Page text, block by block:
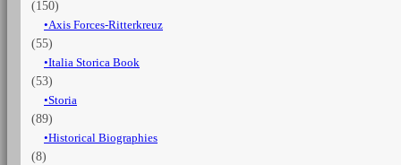
(150)
Axis Forces-Ritterkreuz
(55)
Italia Storica Book
(53)
Storia
(89)
Historical Biographies
(8)